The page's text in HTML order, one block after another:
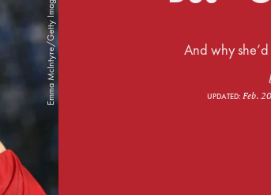
And why
UPDATED: Feb.